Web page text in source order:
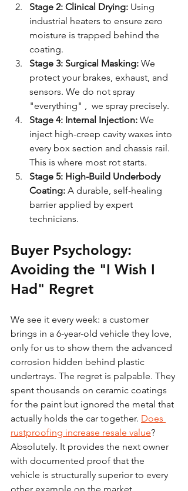
Stage 2: Clinical Drying: Using
industrial heaters to ensure zero
moisture is trapped behind the
coating.
Stage 3: Surgical Masking: We
protect your brakes, exhaust, and
sensors. We do not spray
"everything" ,  we spray precisely.
Stage 4: Internal Injection: We
inject high-creep cavity waxes into
every box section and chassis rail.
This is where most rot starts.
Stage 5: High-Build Underbody
Coating: A durable, self-healing
barrier applied by expert
technicians.
Buyer Psychology:
Avoiding the "I Wish I
Had" Regret
We see it every week: a customer
brings in a 6-year-old vehicle they love,
only for us to show them the advanced
corrosion hidden behind plastic
undertrays. The regret is palpable. They
spent thousands on ceramic coatings
for the paint but ignored the metal that
actually holds the car together. Does
rustproofing increase resale value?
Absolutely. It provides the next owner
with documented proof that the
vehicle is structurally superior to every